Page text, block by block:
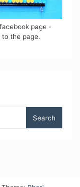
page -
the page.